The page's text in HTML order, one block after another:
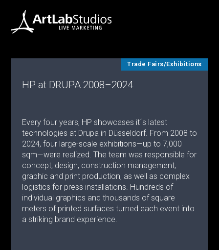
Trade Fairs/Exhibitions
HP at DRUPA 2008–2024
Every four years, HP showcases it´s latest
technologies at Drupa in Düsseldorf. From 2008 to
2024, four large-scale exhibitions—up to 7,000
sqm—were realized. The team was responsible for
concept, design, construction management,
graphic and print production, as well as complex
logistics for press installations. Hundreds of
individual graphics and thousands of square
meters of printed surfaces turned each event into
a striking brand experience.